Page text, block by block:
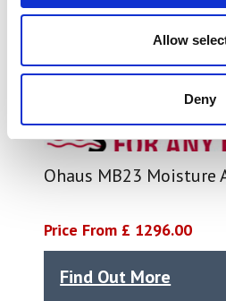
Allow
Deny
Ohaus MB23 Moisture
Price From £ 1296.00
Find Out More